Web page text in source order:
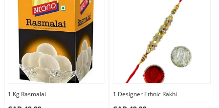
1 Kg Rasmalai 1 Designer Ethnic Rakhi